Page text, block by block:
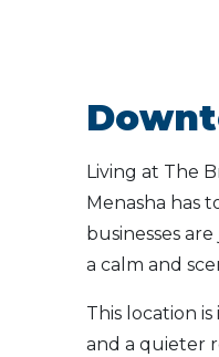
Living at The
Menasha has
businesses
a calm and
This location
and a quieter